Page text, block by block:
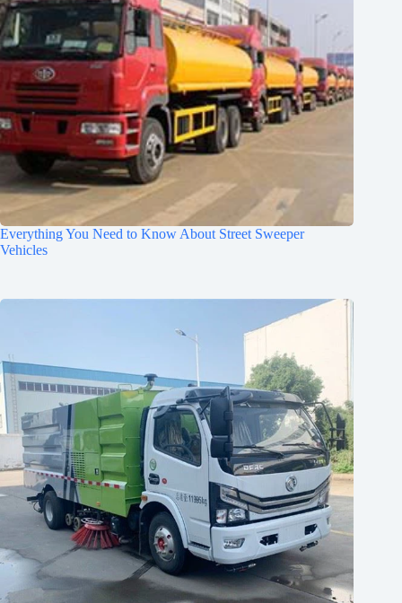
Everything You Need to Know About Street Sweeper
Vehicles